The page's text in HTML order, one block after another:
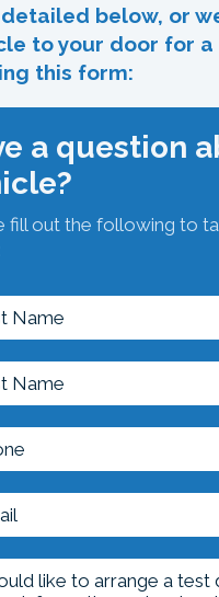
below, or
to your door for
this form:
a question
fill out the following to